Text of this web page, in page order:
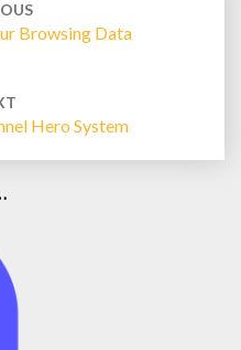
Browsing Data
Hero System